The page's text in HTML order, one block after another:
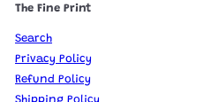
The Fine Print
Search
Privacy Policy
Refund Policy
Shipping Policy